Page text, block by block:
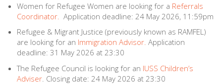
Women for Refugee Women are looking for a Referrals
Coordinator. Application deadline: 24 May 2026, 11:59pm
Refugee & Migrant Justice (previously known as RAMFEL)
are looking for an Immigration Advisor. Application
deadline: 31 May 2026 at 23:30
The Refugee Council is looking for an IUSS Children’s
Adviser. Closing date: 24 May 2026 at 23:30